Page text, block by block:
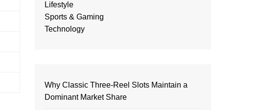
Lifestyle
Sports & Gaming
Technology
Why Classic Three-Reel Slots Maintain a
Dominant Market Share